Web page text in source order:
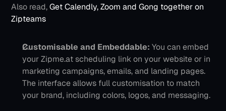
Also read, Get Calendly, Zoom and Gong together on
Zipteams
Customisable and Embeddable: You can embed
your Zipme.at scheduling link on your website or in
marketing campaigns, emails, and landing pages.
The interface allows full customisation to match
your brand, including colors, logos, and messaging.